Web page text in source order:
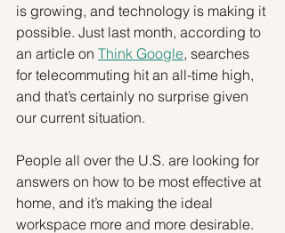
is growing, and technology is making it
possible. Just last month, according to
an article on Think Google, searches
for telecommuting hit an all-time high,
and that’s certainly no surprise given
our current situation.
People all over the U.S. are looking for
answers on how to be most effective at
home, and it’s making the ideal
workspace more and more desirable.